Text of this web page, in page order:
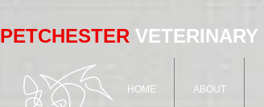
PETCHESTER VETERINARY
HOME ABOUT